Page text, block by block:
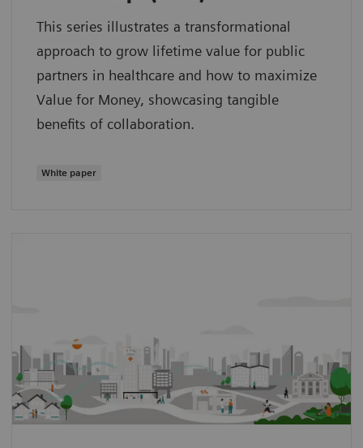
This series illustrates a transformational
approach to grow lifetime value for public
partners in healthcare and how to maximize
Value for Money, showcasing tangible
benefits of collaboration.
White paper